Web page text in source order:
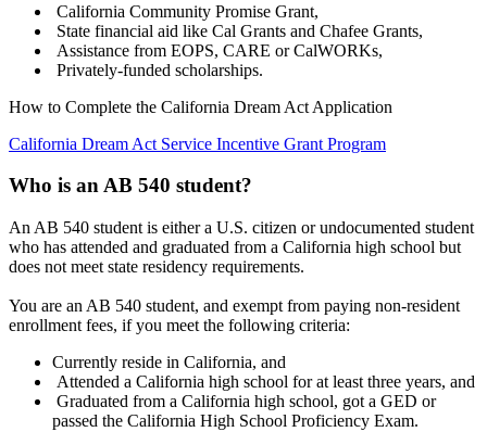
California Community Promise Grant,
State financial aid like Cal Grants and Chafee Grants,
Assistance from EOPS, CARE or CalWORKs,
Privately-funded scholarships.
How to Complete the California Dream Act Application
California Dream Act Service Incentive Grant Program
Who is an AB 540 student?
An AB 540 student is either a U.S. citizen or undocumented student
who has attended and graduated from a California high school but
does not meet state residency requirements.
You are an AB 540 student, and exempt from paying non-resident
enrollment fees, if you meet the following criteria:
Currently reside in California, and
Attended a California high school for at least three years, and
Graduated from a California high school, got a GED or
passed the California High School Proficiency Exam.